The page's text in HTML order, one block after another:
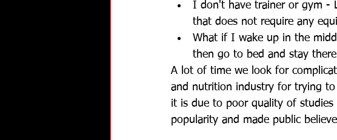
I don't have trainer or gym -
that does not require any
What if I wake up in the
then go to bed and stay
A lot of time we look for
and nutrition industry for trying
it is due to poor quality of studies
popularity and made public